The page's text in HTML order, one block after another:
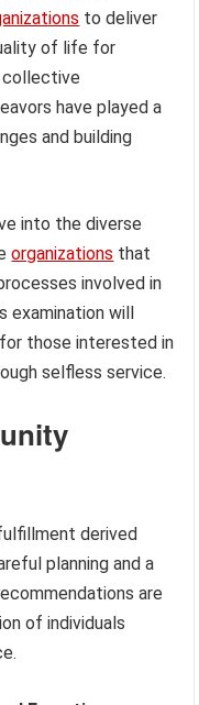
to deliver
of life for
collective
have played a
and building
into the diverse
organizations that
involved in
examination will
those interested in
selfless service.
derived
planning and a
are
of individuals